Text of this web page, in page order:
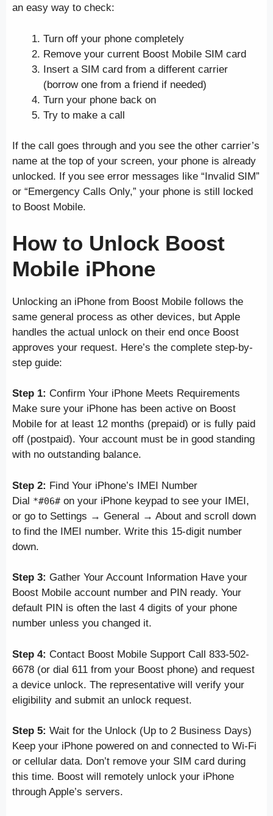
an easy way to check:
Turn off your phone completely
Remove your current Boost Mobile SIM card
Insert a SIM card from a different carrier
(borrow one from a friend if needed)
Turn your phone back on
Try to make a call
If the call goes through and you see the other carrier’s
name at the top of your screen, your phone is already
unlocked. If you see error messages like “Invalid SIM”
or “Emergency Calls Only,” your phone is still locked
to Boost Mobile.
How to Unlock Boost
Mobile iPhone
Unlocking an iPhone from Boost Mobile follows the
same general process as other devices, but Apple
handles the actual unlock on their end once Boost
approves your request. Here’s the complete step-by-
step guide:
Step 1: Confirm Your iPhone Meets Requirements
Make sure your iPhone has been active on Boost
Mobile for at least 12 months (prepaid) or is fully paid
off (postpaid). Your account must be in good standing
with no outstanding balance.
Step 2: Find Your iPhone’s IMEI Number
Dial *#06# on your iPhone keypad to see your IMEI,
or go to Settings → General → About and scroll down
to find the IMEI number. Write this 15-digit number
down.
Step 3: Gather Your Account Information Have your
Boost Mobile account number and PIN ready. Your
default PIN is often the last 4 digits of your phone
number unless you changed it.
Step 4: Contact Boost Mobile Support Call 833-502-
6678 (or dial 611 from your Boost phone) and request
a device unlock. The representative will verify your
eligibility and submit an unlock request.
Step 5: Wait for the Unlock (Up to 2 Business Days)
Keep your iPhone powered on and connected to Wi-Fi
or cellular data. Don’t remove your SIM card during
this time. Boost will remotely unlock your iPhone
through Apple’s servers.